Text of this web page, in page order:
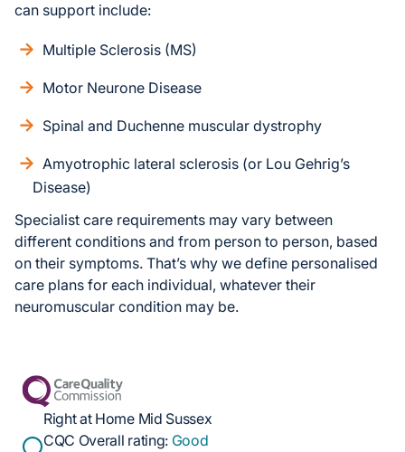
can support include:
Multiple Sclerosis (MS)
Motor Neurone Disease
Spinal and Duchenne muscular dystrophy
Amyotrophic lateral sclerosis (or Lou Gehrig’s
Disease)
Specialist care requirements may vary between
different conditions and from person to person, based
on their symptoms. That’s why we define personalised
care plans for each individual, whatever their
neuromuscular condition may be.
Right at Home Mid Sussex
CQC Overall rating: Good